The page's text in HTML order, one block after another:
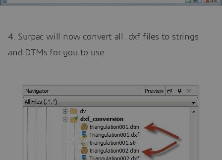
4. Surpac will now convert all .dxf files to strings
and DTMs for you to use.